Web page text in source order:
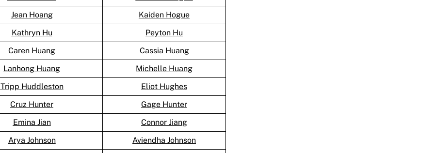
Jean Hoang
Kaiden Hogue
Kathryn Hu
Peyton Hu
Caren Huang
Cassia Huang
Lanhong Huang
Michelle Huang
Tripp Huddleston
Eliot Hughes
Cruz Hunter
Gage Hunter
Emina Jian
Connor Jiang
Arya Johnson
Aviendha Johnson